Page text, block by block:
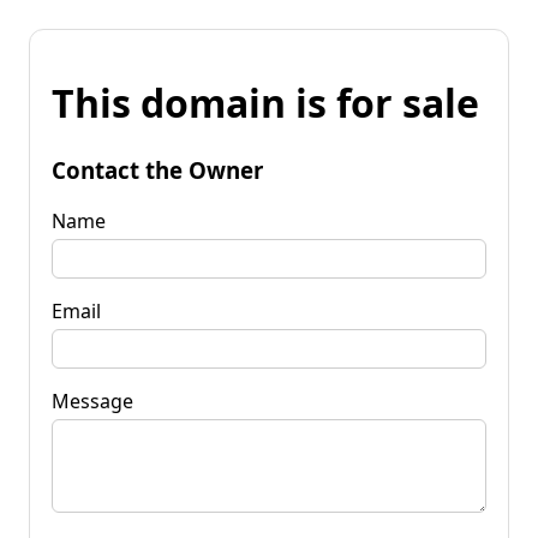
This domain is for sale
Contact the Owner
Name
Email
Message